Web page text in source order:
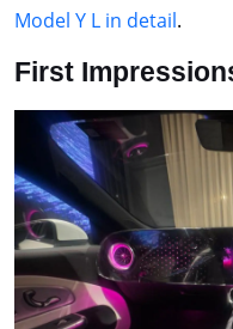
Model Y L in detail.
First